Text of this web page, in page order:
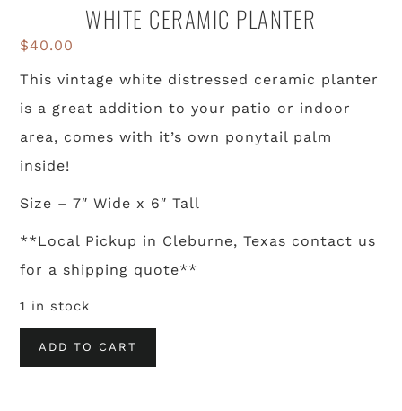
WHITE CERAMIC PLANTER
$40.00
This vintage white distressed ceramic planter
is a great addition to your patio or indoor
area, comes with it’s own ponytail palm
inside!
Size – 7″ Wide x 6″ Tall
**Local Pickup in Cleburne, Texas contact us
for a shipping quote**
1 in stock
White
Ceramic
ADD TO CART